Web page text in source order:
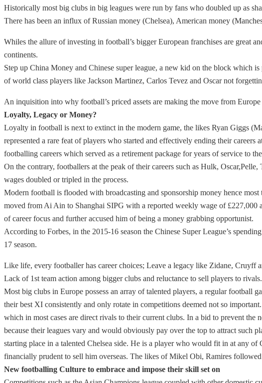
Historically most big clubs in big leagues were run by fans who doubled up as
There has been an influx of Russian money (Chelsea), American money
Whiles the allure of investing in football’s bigger European franchises are great
continents.
Step up China Money and Chinese super league, a new kid on the block which
of world class players like Jackson Martinez, Carlos Tevez and Oscar not
An inquisition into why football’s priced assets are making the move from
Loyalty, Legacy or Money?
Loyalty in football is next to extinct in the modern game, the likes Ryan Giggs
represented a rare feat of players who started and effectively ending their
footballing careers which served as a retirement package for years of service to
On the contrary, footballers at the peak of their careers such as Hulk,
wages doubled or tripled in the process.
Modern football is flooded with broadcasting and sponsorship money hence
moved from Ai Ain to Shanghai SIPG with a reported weekly wage of
of career focus and further accused him of being a money grabbing opportunist.
According to Forbes, in the 2015-16 season the Chinese Super League’s
17 season.
Like life, every footballer has career choices; Leave a legacy like Zidane,
Lack of 1st team action among bigger clubs and reluctance to sell players to rivals.
Most big clubs in Europe possess an array of talented players, a regular football
their best XI consistently and only rotate in competitions deemed not so
which in most cases are direct rivals to their current clubs. In a bid to prevent
because their leagues vary and would obviously pay over the top to attract such
starting place in a talented Chelsea side. He is a player who would fit in at any
financially prudent to sell him overseas. The likes of Mikel Obi, Ramires
New footballing Culture to embrace and impose their skill set on